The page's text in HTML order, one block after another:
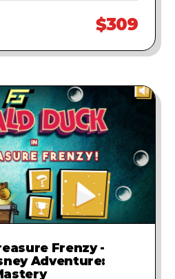
$309
Frenzy -
Adventure: